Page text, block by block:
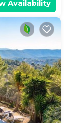
Availability